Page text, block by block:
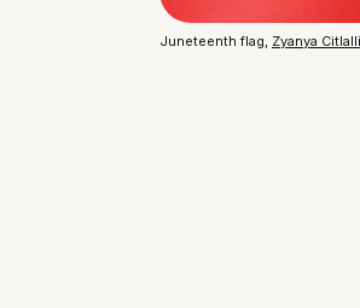
Juneteenth flag, Zyanya Citlalli